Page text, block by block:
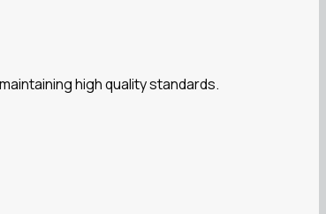
high quality standards.